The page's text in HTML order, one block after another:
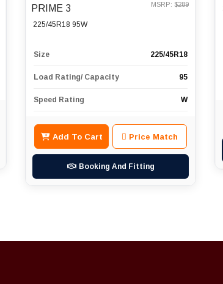
PRIME 3
225/45R18 95W
MSRP: $289
Size 225/45R18
Load Rating/ Capacity 95
Speed Rating W
Add To Cart Price Match
Booking And Fitting